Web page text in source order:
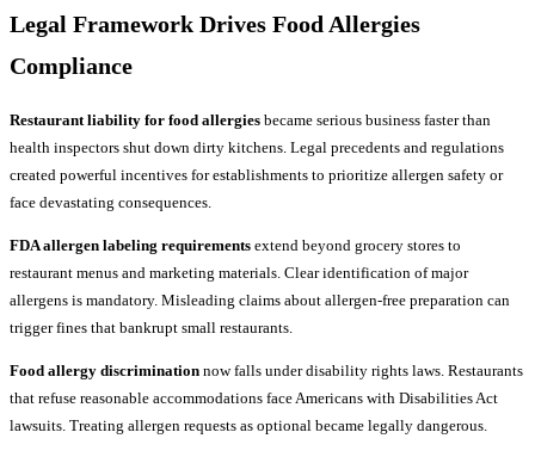
Legal Framework Drives Food Allergies
Compliance
Restaurant liability for food allergies became serious business faster than
health inspectors shut down dirty kitchens. Legal precedents and regulations
created powerful incentives for establishments to prioritize allergen safety or
face devastating consequences.
FDA allergen labeling requirements extend beyond grocery stores to
restaurant menus and marketing materials. Clear identification of major
allergens is mandatory. Misleading claims about allergen-free preparation can
trigger fines that bankrupt small restaurants.
Food allergy discrimination now falls under disability rights laws. Restaurants
that refuse reasonable accommodations face Americans with Disabilities Act
lawsuits. Treating allergen requests as optional became legally dangerous.